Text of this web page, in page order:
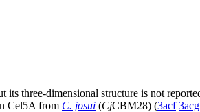
its three-dimensional structure is not
Cel5A from C. josui (CjCBM28) (3acf 3acg